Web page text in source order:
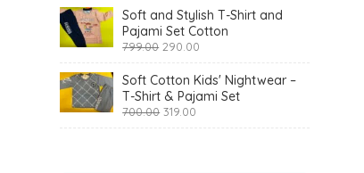
was:
₹1,200.00.
is:
₹510.00.
Soft and Stylish T-Shirt and
Pajami Set Cotton
799.00 Original
was:
₹799.00.
290.00
is:
₹290.00.
Soft Cotton Kids' Nightwear –
T-Shirt & Pajami Set
700.00 Original
319.00